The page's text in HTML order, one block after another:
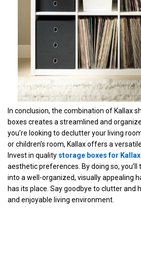
In conclusion, the combination of Kallax
boxes creates a streamlined and
you’re looking to declutter your living
or children’s room, Kallax offers a
Invest in quality storage boxes for Kallax
aesthetic preferences. By doing so,
into a well-organized, visually appealing
has its place. Say goodbye to clutter and
and enjoyable living environment.